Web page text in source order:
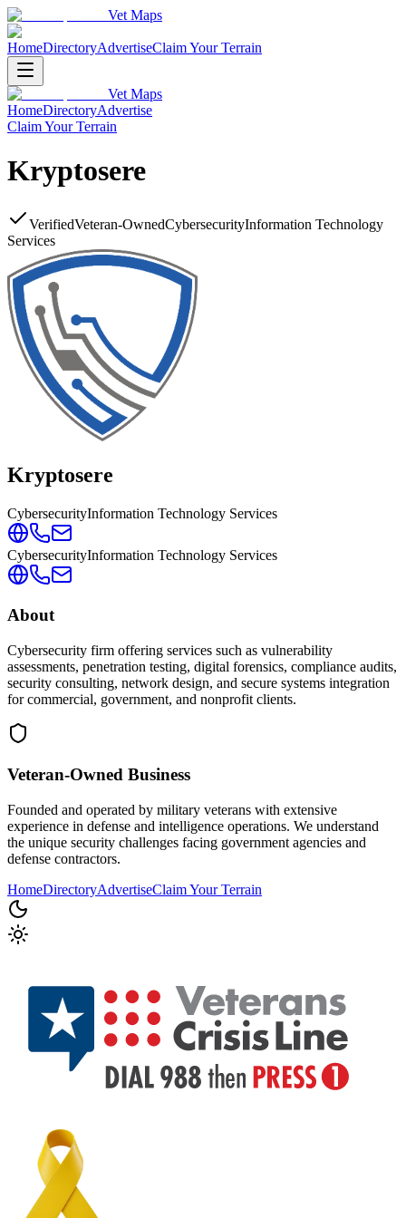
Vet Maps
HomeDirectoryAdvertiseClaim Your Terrain
Vet Maps
HomeDirectoryAdvertise
Claim Your Terrain
Kryptosere
VerifiedVeteran-OwnedCybersecurityInformation Technology
Services
Kryptosere
CybersecurityInformation Technology Services
CybersecurityInformation Technology Services
About
Cybersecurity firm offering services such as vulnerability
assessments, penetration testing, digital forensics, compliance audits,
security consulting, network design, and secure systems integration
for commercial, government, and nonprofit clients.
Veteran-Owned Business
Founded and operated by military veterans with extensive
experience in defense and intelligence operations. We understand
the unique security challenges facing government agencies and
defense contractors.
HomeDirectoryAdvertiseClaim Your Terrain